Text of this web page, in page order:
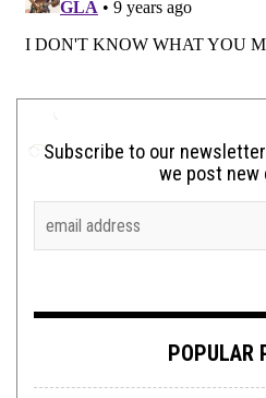
Subscribe to our
we post new
POPULAR